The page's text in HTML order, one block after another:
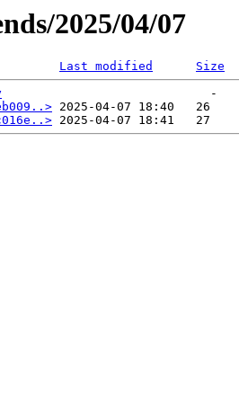
2025/04/07
Last modified
Size
                             -
2025-04-07 18:40   26